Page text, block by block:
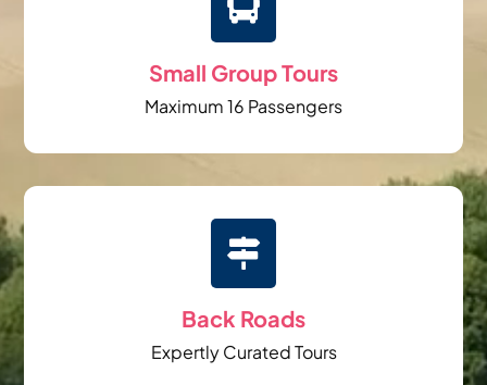

Small Group Tours
Maximum 16 Passengers

Back Roads
Expertly Curated Tours